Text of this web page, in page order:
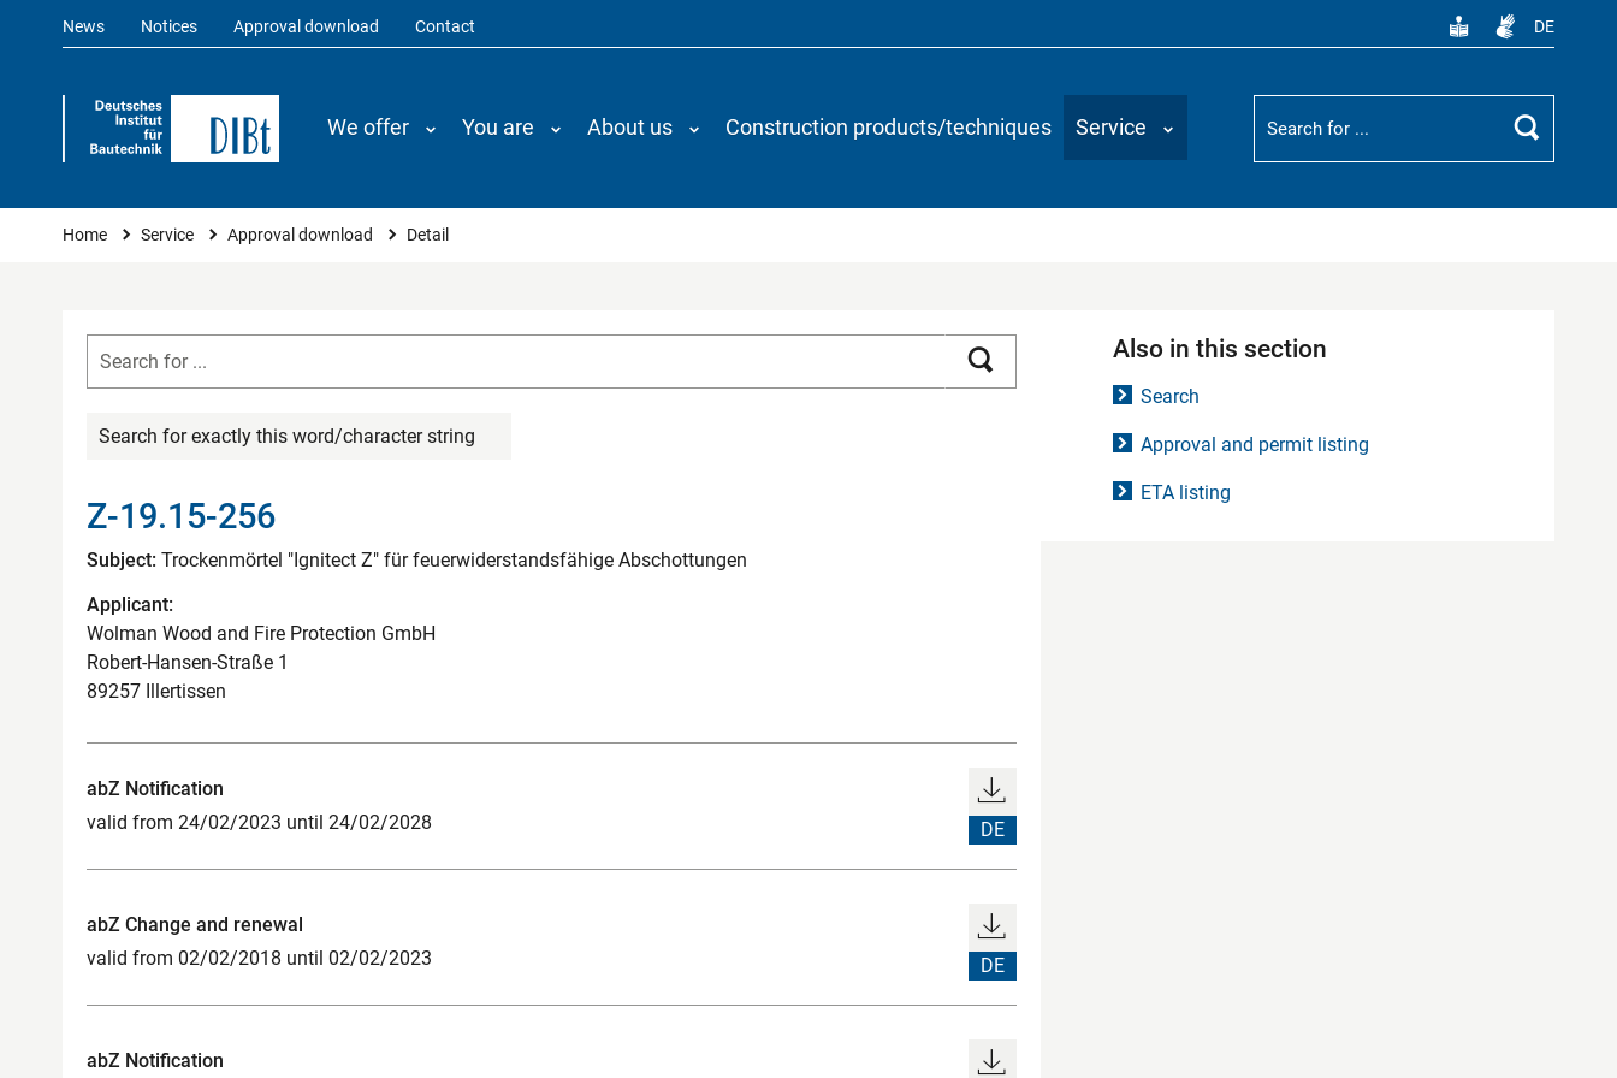
News Notices Approval download Contact DE
We offer You are About us Construction products/techniques Service
Suchbegriff
Search
You are here
Home Service Approval download Detail
Search for exactly this word/character string
Z-19.15-256
Subject: Trockenmörtel "Ignitect Z" für feuerwiderstandsfähige Abschottungen
Applicant:
Wolman Wood and Fire Protection GmbH
Robert-Hansen-Straße 1
89257 Illertissen
abZ Notification
valid from 24/02/2023 until 24/02/2028
DE
abZ Change and renewal
valid from 02/02/2018 until 02/02/2023
DE
abZ Notification
Also in this section
Search
Approval and permit listing
ETA listing